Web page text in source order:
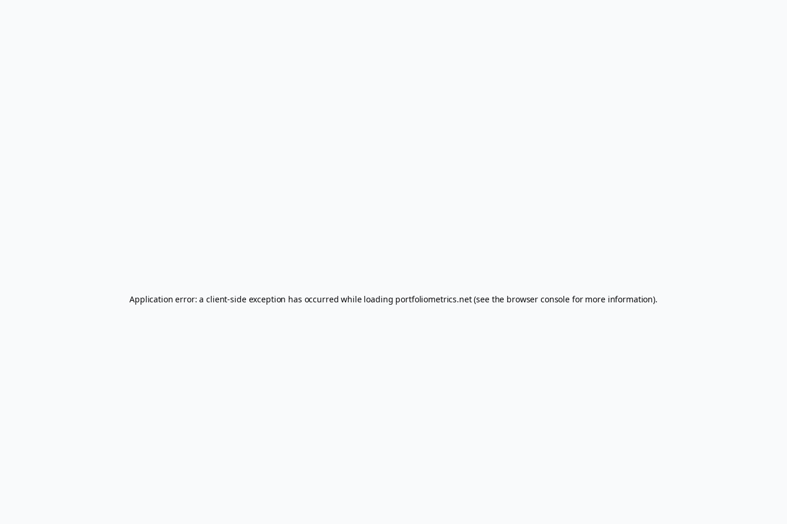
Application error: aclient-side exception has occurred while loading portfoliometrics.net(see the browser console for more information).